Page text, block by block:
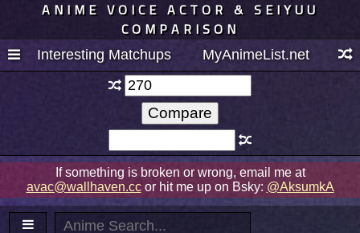
ANIME VOICE ACTOR & SEIYUU
COMPARISON
Interesting Matchups MyAnimeList.net
If something is broken or wrong, email me at
avac@wallhaven.ccor hit me up on Bsky: @AksumkA